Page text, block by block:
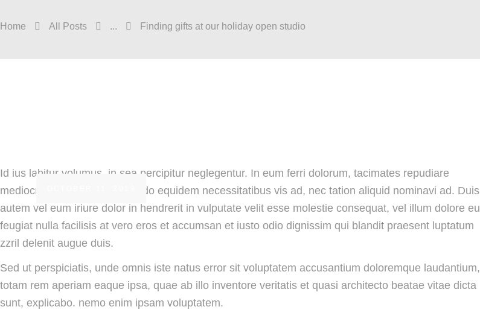
Home All Posts ... Finding gifts at our holiday open studio
Id ius labitur volumus, in sea percipitur neglegentur. In eum ferri dolorum, tacimates repudiare
mediocritatem per ei. Commodo equidem necessitatibus vis ad, nec tation aliquid nominavi ad. Duis
autem vel eum iriure dolor in hendrerit in vulputate velit esse molestie consequat, vel illum dolore eu
feugiat nulla facilisis at vero eros et accumsan et iusto odio dignissim qui blandit praesent luptatum
zzril delenit augue duis.
Sed ut perspiciatis, unde omnis iste natus error sit voluptatem accusantium doloremque laudantium,
totam rem aperiam eaque ipsa, quae ab illo inventore veritatis et quasi architecto beatae vitae dicta
sunt, explicabo. nemo enim ipsam voluptatem.